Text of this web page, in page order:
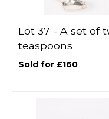
Lot 37 - A set of
teaspoons
Sold for £160